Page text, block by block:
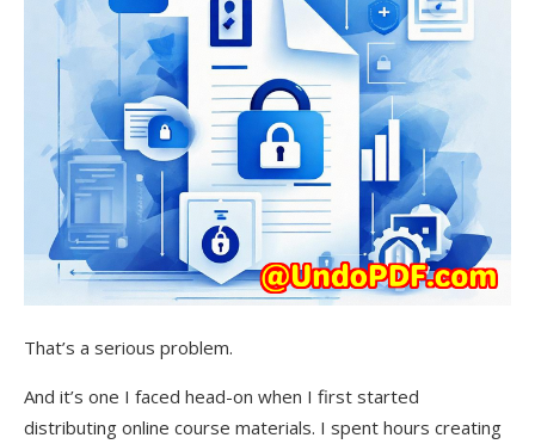
That’s a serious problem.
And it’s one I faced head-on when I first started
distributing online course materials. I spent hours creating